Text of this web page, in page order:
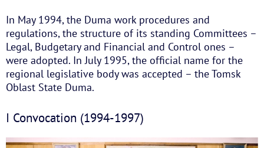
In May 1994, the Duma work procedures and
regulations, the structure of its standing Committees –
Legal, Budgetary and Financial and Control ones –
were adopted. In July 1995, the official name for the
regional legislative body was accepted – the Tomsk
Oblast State Duma.
I Convocation (1994-1997)